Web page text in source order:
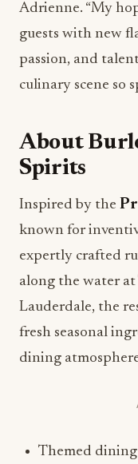
Adrienne. “My
guests with new
passion, and
culinary scene so
About
Spirits
Inspired by the
known for
expertly crafted
along the water
Lauderdale, the
fresh seasonal
dining
Themed